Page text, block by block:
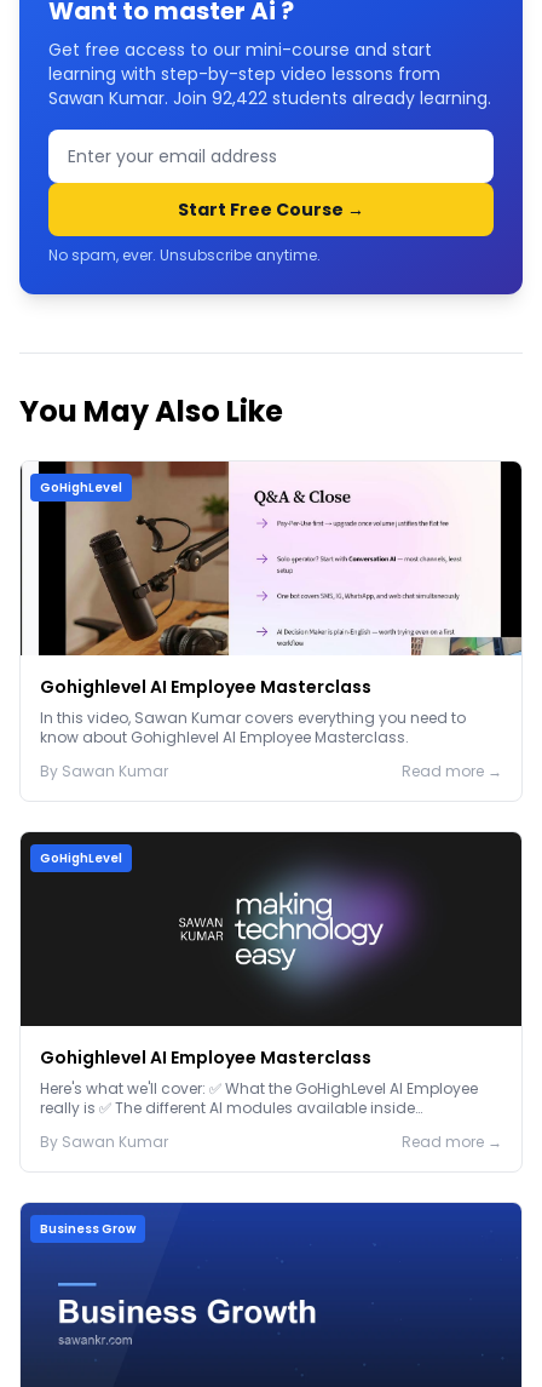
Want to masterAi ?
Get free access to our mini-course and start
learning with step-by-step video lessons from
Sawan Kumar. Join 92,422 students already learning.
Start Free Course →
No spam, ever. Unsubscribe anytime.
You May Also Like
GoHighLevel
Gohighlevel AI Employee Masterclass
In this video, Sawan Kumar covers everything you need to
know about Gohighlevel AI Employee Masterclass.
By Sawan Kumar Read more →
GoHighLevel
Gohighlevel AI Employee Masterclass
Here's what we'll cover: ✅ What the GoHighLevel AI Employee
really is ✅ The different AI modules available inside
By Sawan Kumar Read more →
Business Grow